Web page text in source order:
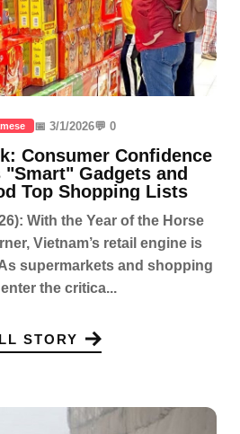
📅 3/1/2026💬 0
Consumer Confidence
"Smart" Gadgets and
Top Shopping Lists
With the Year of the Horse
Vietnam’s retail engine is
supermarkets and shopping
the critica...
STORY